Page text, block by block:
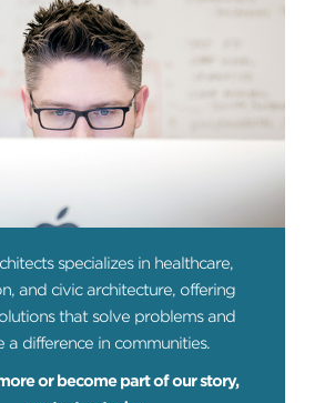
specializes in healthcare,
and civic architecture, offering
that solve problems and
a difference in communities.
or become part of our story,